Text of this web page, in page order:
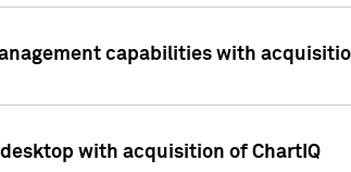
capabilities with
with acquisition of ChartIQ